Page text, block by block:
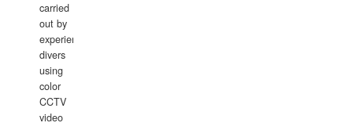
carried
out by
experience
divers
using
color
CCTV
video